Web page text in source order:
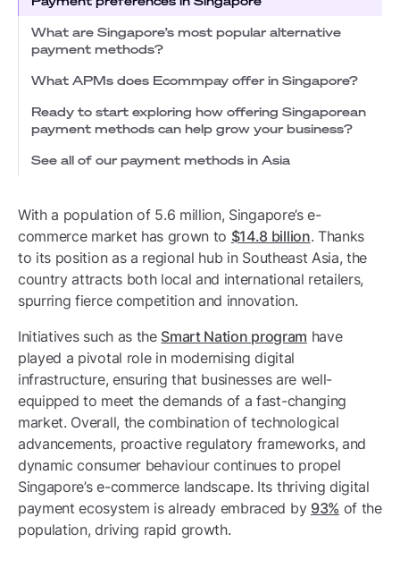
What are Singapore’s most popular alternative
payment methods?
What APMs does Ecommpay offer in Singapore?
Ready to start exploring how offering Singaporean
payment methods can help grow your business?
See all of our payment methods in Asia
With a population of 5.6 million, Singapore’s e-
commerce market has grown to $14.8 billion. Thanks
to its position as a regional hub in Southeast Asia, the
country attracts both local and international retailers,
spurring fierce competition and innovation.
Initiatives such as the Smart Nation program have
played a pivotal role in modernising digital
infrastructure, ensuring that businesses are well-
equipped to meet the demands of a fast-changing
market. Overall, the combination of technological
advancements, proactive regulatory frameworks, and
dynamic consumer behaviour continues to propel
Singapore’s e-commerce landscape. Its thriving digital
payment ecosystem is already embraced by 93% of the
population, driving rapid growth.